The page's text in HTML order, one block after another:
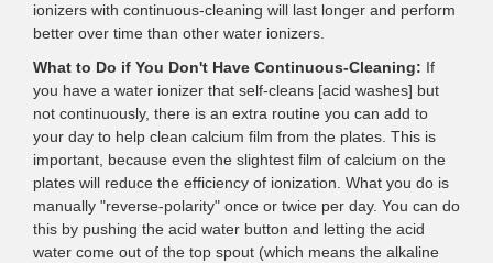
ionizers with continuous-cleaning will last longer and perform
better over time than other water ionizers.
What to Do if You Don't Have Continuous-Cleaning: If
you have a water ionizer that self-cleans [acid washes] but
not continuously, there is an extra routine you can add to
your day to help clean calcium film from the plates. This is
important, because even the slightest film of calcium on the
plates will reduce the efficiency of ionization. What you do is
manually "reverse-polarity" once or twice per day. You can do
this by pushing the acid water button and letting the acid
water come out of the top spout (which means the alkaline